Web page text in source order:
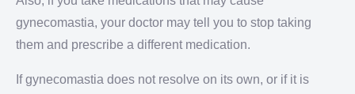
gynecomastia, your doctor may tell you to stop taking
them and prescribe a different medication.
If gynecomastia does not resolve on its own, or if it is